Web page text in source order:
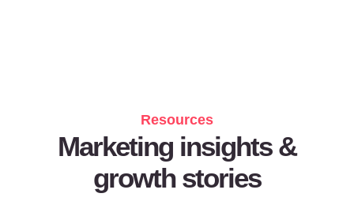
Resources
Marketing insights &
growth stories